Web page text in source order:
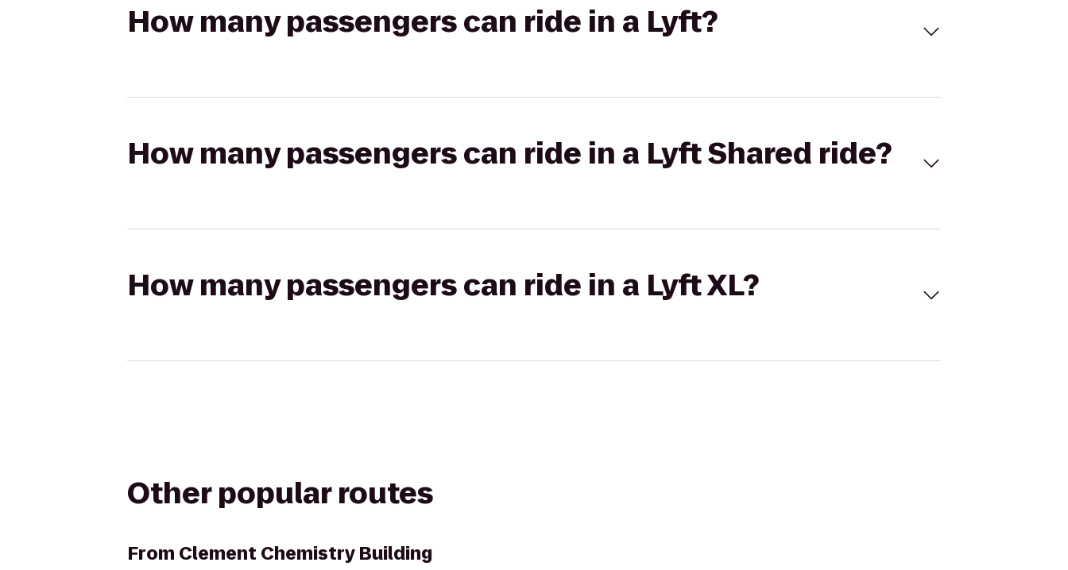
How many passengers can ride in a Lyft?
How many passengers can ride in a Lyft Shared ride?
How many passengers can ride in a Lyft XL?
Other popular routes
From Clement Chemistry Building